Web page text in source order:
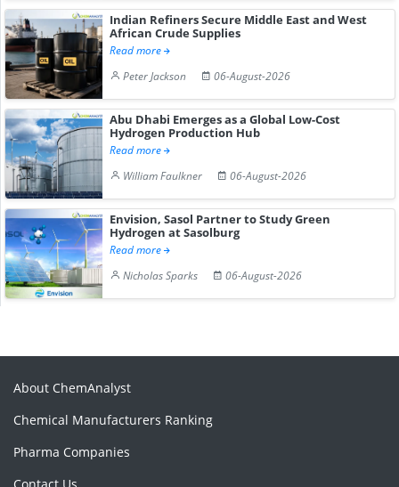
Indian Refiners Secure Middle East and West
African Crude Supplies
Read more
Peter Jackson
06-August-2026
Abu Dhabi Emerges as a Global Low-Cost
Hydrogen Production Hub
Read more
William Faulkner
06-August-2026
Envision, Sasol Partner to Study Green
Hydrogen at Sasolburg
Read more
Nicholas Sparks
06-August-2026
About ChemAnalyst
Chemical Manufacturers Ranking
Pharma Companies